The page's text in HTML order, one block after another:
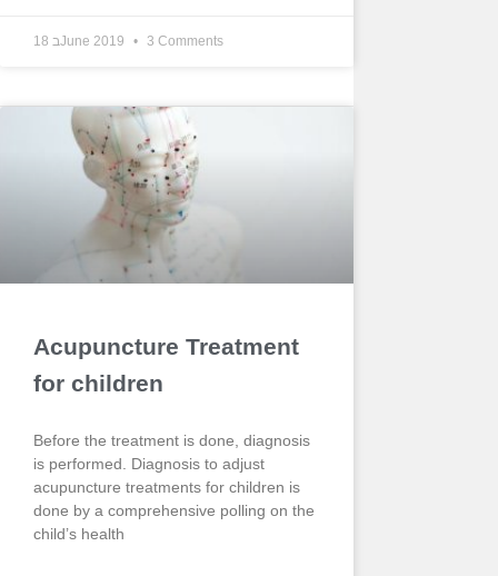
18 בJune 2019 3 Comments
Acupuncture Treatment
for children
Before the treatment is done, diagnosis
is performed. Diagnosis to adjust
acupuncture treatments for children is
done by a comprehensive polling on the
child’s health